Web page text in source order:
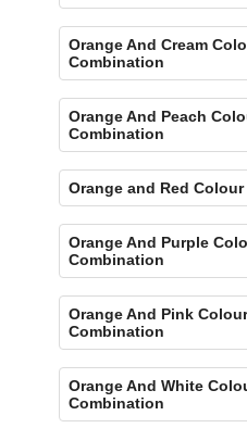
Orange And Cream
Combination
Orange And Peach
Combination
Orange and Red
Orange And Purple
Combination
Orange And Pink
Combination
Orange And White
Combination